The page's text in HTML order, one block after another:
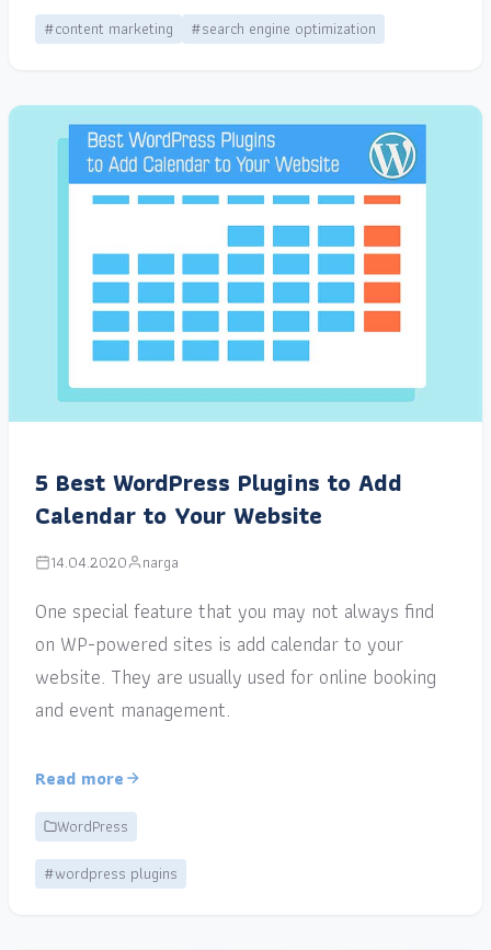
#content marketing
#search engine optimization
5 Best WordPress Plugins to Add
Calendar to Your Website
14.04.2020 narga
One special feature that you may not always find
on WP-powered sites is add calendar to your
website. They are usually used for online booking
and event management.
Read more
WordPress
#wordpress plugins